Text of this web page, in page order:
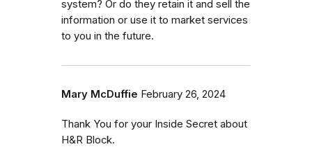
system? Or do they retain it and sell the
information or use it to market services
to you in the future.
Mary McDuffie February 26, 2024
Thank You for your Inside Secret about
H&R Block.